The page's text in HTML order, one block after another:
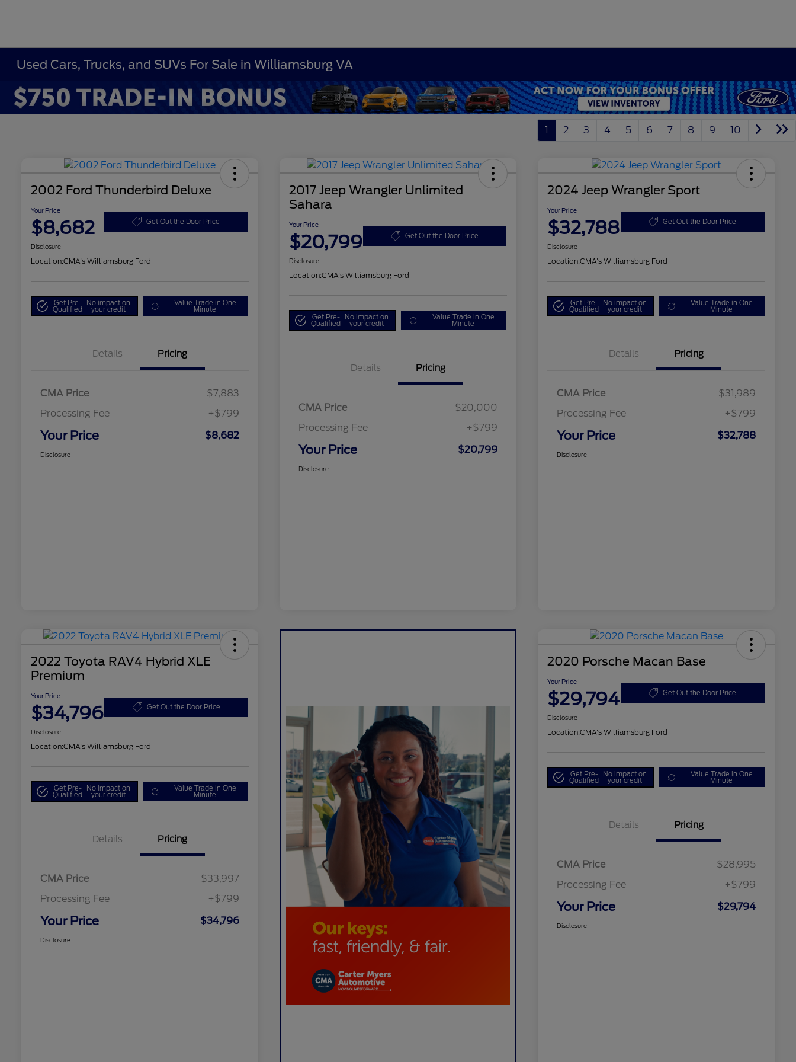
Used Cars, Trucks, and SUVs For Sale in Williamsburg VA
1 2 3 4 5 6 7 8 9 10
2002 Ford Thunderbird Deluxe
Your Price
$8,682 Get Out the Door Price
Disclosure
Location:CMA's Williamsburg Ford
Get Pre-
Qualified
No impact on
your credit
Value Trade in One
Minute
Details Pricing
CMA Price
$7,883
Processing Fee
+$799
Your Price $8,682
Disclosure
2017 Jeep Wrangler Unlimited
Sahara
Your Price
$20,799 Get Out the Door Price
Disclosure
Location:CMA's Williamsburg Ford
Get Pre-
Qualified
No impact on
your credit
Value Trade in One
Minute
Details Pricing
CMA Price
$20,000
Processing Fee
+$799
Your Price $20,799
Disclosure
2024 Jeep Wrangler Sport
Your Price
$32,788 Get Out the Door Price
Disclosure
Location:CMA's Williamsburg Ford
Get Pre-
Qualified
No impact on
your credit
Value Trade in One
Minute
Details Pricing
CMA Price
$31,989
Processing Fee
+$799
Your Price $32,788
Disclosure
2022 Toyota RAV4 Hybrid XLE
Premium
Your Price
$34,796 Get Out the Door Price
Disclosure
Location:CMA's Williamsburg Ford
Get Pre-
Qualified
No impact on
your credit
Value Trade in One
Minute
Details Pricing
CMA Price
$33,997
Processing Fee
+$799
Your Price $34,796
Disclosure
2020 Porsche Macan Base
Your Price
$29,794 Get Out the Door Price
Disclosure
Location:CMA's Williamsburg Ford
Get Pre-
Qualified
No impact on
your credit
Value Trade in One
Minute
Details Pricing
CMA Price
$28,995
Processing Fee
+$799
Your Price $29,794
Disclosure